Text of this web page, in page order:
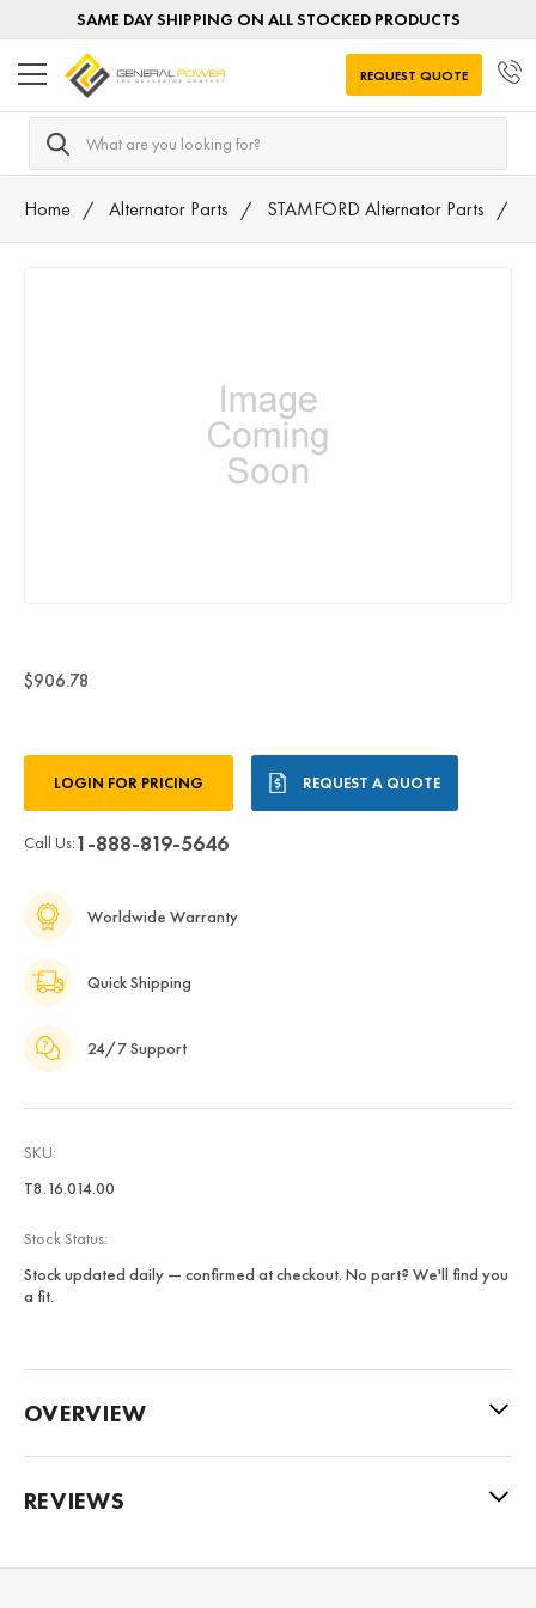
SAME DAY SHIPPING ON ALL STOCKED PRODUCTS
Search
REQUEST QUOTE
Home Alternator Parts STAMFORD Alternator Parts
$906.78
Stock:LOGIN FOR PRICING REQUEST A QUOTE
Call Us:1-888-819-5646
Worldwide Warranty
Quick Shipping
24/7 Support
SKU:
T8.16.014.00
Stock Status:
Stock updated daily — confirmed at checkout. No part? We'll find you
a fit.
OVERVIEW
REVIEWS